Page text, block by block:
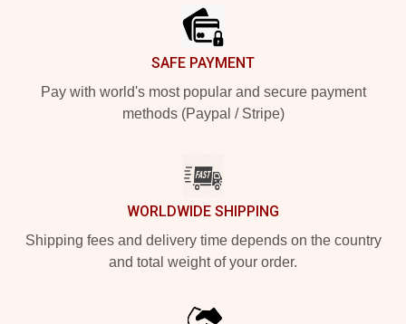
SAFE PAYMENT
Pay with world's most popular and secure payment
methods (Paypal / Stripe)
WORLDWIDE SHIPPING
Shipping fees and delivery time depends on the country
and total weight of your order.